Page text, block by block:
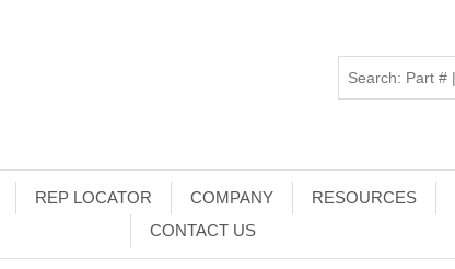
REP LOCATOR COMPANY RESOURCES
CONTACT US